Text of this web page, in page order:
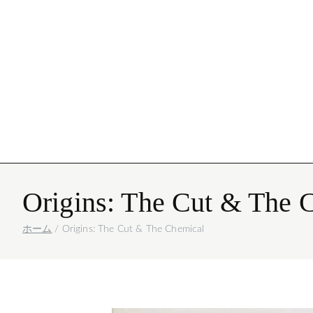
Origins: The Cut & The
ホーム Origins: The Cut & The Chemical